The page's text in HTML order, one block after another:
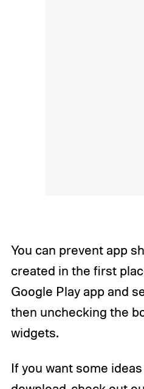
You can prevent app
created in the first
Google Play app and
then unchecking the
widgets.
If you want some